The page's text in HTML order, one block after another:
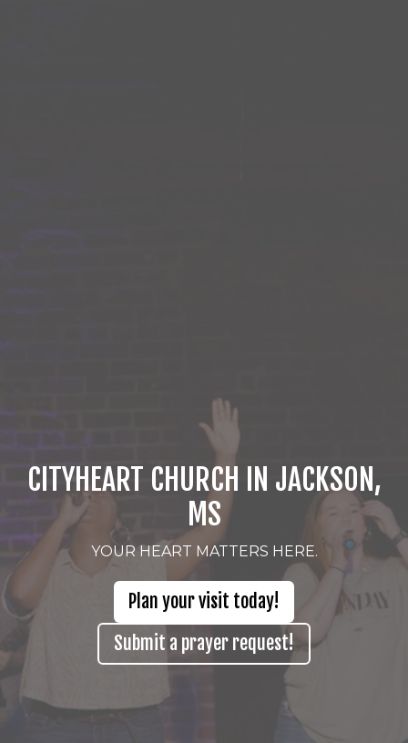
CITYHEART CHURCH IN JACKSON,
MS
YOUR HEART MATTERS HERE.
Plan your visit today!
Submit a prayer request!